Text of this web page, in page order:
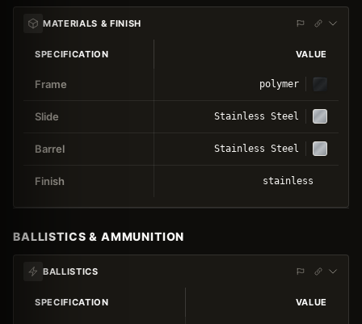
MATERIALS & FINISH
SPECIFICATION VALUE
Frame polymer
Slide Stainless Steel
Barrel Stainless Steel
Finish stainless
BALLISTICS & AMMUNITION
BALLISTICS
SPECIFICATION VALUE